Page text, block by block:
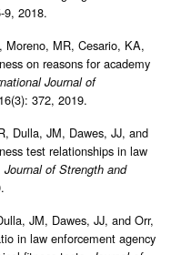
9, 2018.
MR, Cesario, KA,
on reasons for academy
Journal of
16(3): 372, 2019.
Dulla, JM, Dawes, JJ, and
test relationships in law
Journal of Strength and
JM, Dawes, JJ, and Orr,
in law enforcement agency